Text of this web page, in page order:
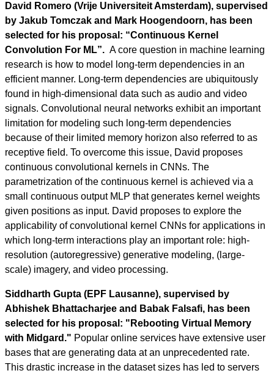
David Romero (Vrije Universiteit Amsterdam), supervised
by Jakub Tomczak and Mark Hoogendoorn, has been
selected for his proposal: “Continuous Kernel
Convolution For ML”. A core question in machine learning
research is how to model long-term dependencies in an
efficient manner. Long-term dependencies are ubiquitously
found in high-dimensional data such as audio and video
signals. Convolutional neural networks exhibit an important
limitation for modeling such long-term dependencies
because of their limited memory horizon also referred to as
receptive field. To overcome this issue, David proposes
continuous convolutional kernels in CNNs. The
parametrization of the continuous kernel is achieved via a
small continuous output MLP that generates kernel weights
given positions as input. David proposes to explore the
applicability of convolutional kernel CNNs for applications in
which long-term interactions play an important role: high-
resolution (autoregressive) generative modeling, (large-
scale) imagery, and video processing.
Siddharth Gupta (EPF Lausanne), supervised by
Abhishek Bhattacharjee and Babak Falsafi, has been
selected for his proposal: "Rebooting Virtual Memory
with Midgard." Popular online services have extensive user
bases that are generating data at an unprecedented rate.
This drastic increase in the dataset sizes has led to servers